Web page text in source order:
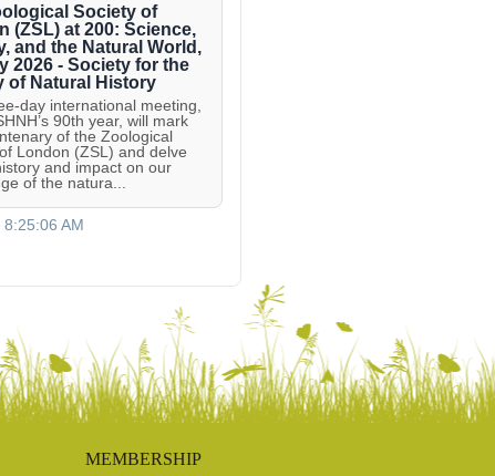
Society of
(ZSL) at 200: Science,
and the Natural World,
2026 - Society for the
of Natural History
day international meeting,
90th year, will mark
of the Zoological
London (ZSL) and delve
and impact on our
of the natura...
AM
MEMBERSHIP